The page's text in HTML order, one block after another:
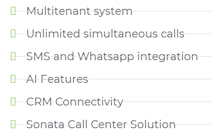
Multitenant system
Unlimited simultaneous calls
SMS and Whatsapp integration
AI Features
CRM Connectivity
Sonata Call Center Solution